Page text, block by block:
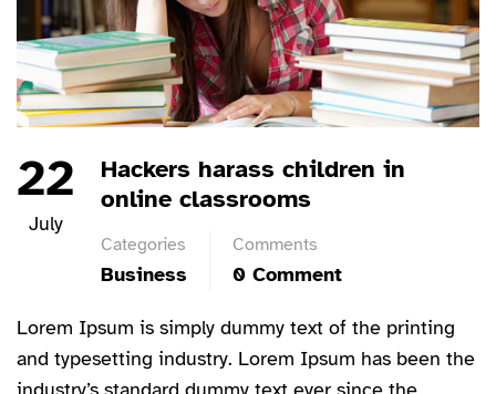
22
July
Hackers harass children in
online classrooms
Categories
Business
Comments
0 Comment
Lorem Ipsum is simply dummy text of the printing
and typesetting industry. Lorem Ipsum has been the